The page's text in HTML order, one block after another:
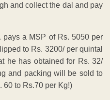
and collect the dal and pay
pays a MSP of Rs. 5050 per
to Rs. 3200/ per quintal
he has obtained for Rs. 32/
and packing will be sold to
60 to Rs.70 per Kg!)